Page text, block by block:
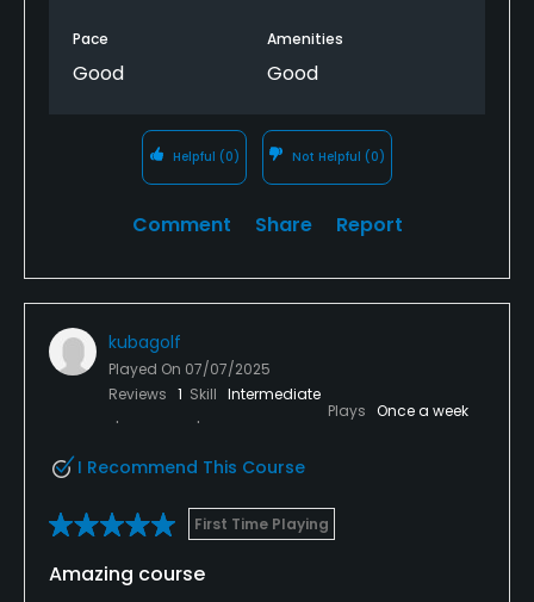
Pace
Good
Amenities
Good
Helpful (0) Not Helpful (0)
Comment Share Report
kubagolf
Played On 07/07/2025
Reviews 1 Skill Intermediate
Plays Once a week
I Recommend This Course
First Time Playing
Amazing course